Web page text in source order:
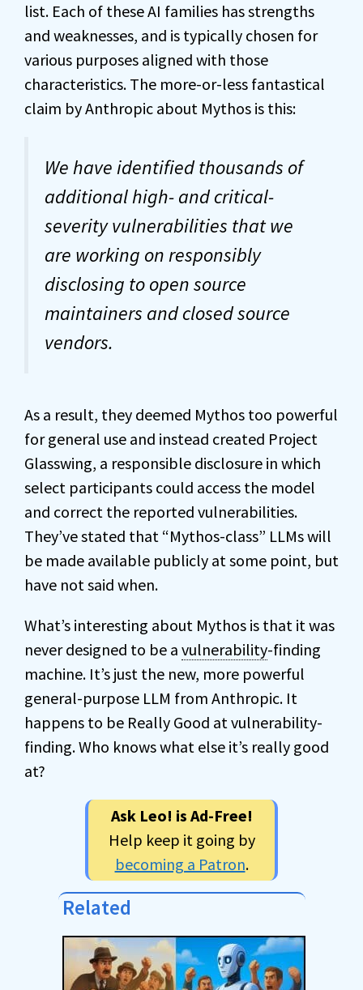
list. Each of these AI families has strengths
and weaknesses, and is typically chosen for
various purposes aligned with those
characteristics. The more-or-less fantastical
claim by Anthropic about Mythos is this:
We have identified thousands of
additional high- and critical-
severity vulnerabilities that we
are working on responsibly
disclosing to open source
maintainers and closed source
vendors.
As a result, they deemed Mythos too powerful
for general use and instead created Project
Glasswing, a responsible disclosure in which
select participants could access the model
and correct the reported vulnerabilities.
They’ve stated that “Mythos-class” LLMs will
be made available publicly at some point, but
have not said when.
What’s interesting about Mythos is that it was
never designed to be a vulnerability-finding
machine. It’s just the new, more powerful
general-purpose LLM from Anthropic. It
happens to be Really Good at vulnerability-
finding. Who knows what else it’s really good
at?
Ask Leo! is Ad-Free!
Help keep it going by
becoming a Patron.
Related